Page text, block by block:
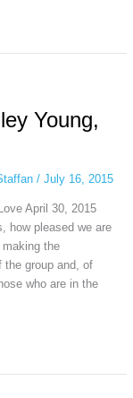
Young,
/ July 16, 2015
April 30, 2015
how pleased we are
the
the group and, of
who are in the